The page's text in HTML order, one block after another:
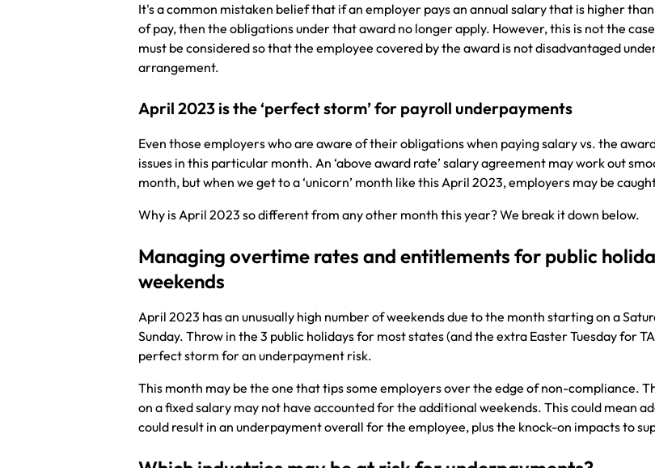
It's a common mistaken belief that if an employer pays an annual salary that is higher
of pay, then the obligations under that award no longer apply. However, this is not the
must be considered so that the employee covered by the award is not disadvantaged
arrangement.
April 2023 is the ‘perfect storm’ for payroll underpayments
Even those employers who are aware of their obligations when paying salary vs. the
issues in this particular month. An ‘above award rate’ salary agreement may work out
month, but when we get to a ‘unicorn’ month like this April 2023, employers may be
Why is April 2023 so different from any other month this year? We break it down below.
Managing overtime rates and entitlements for public
weekends
April 2023 has an unusually high number of weekends due to the month starting on a
Sunday. Throw in the 3 public holidays for most states (and the extra Easter Tuesday for
perfect storm for an underpayment risk.
This month may be the one that tips some employers over the edge of non-compliance.
on a fixed salary may not have accounted for the additional weekends. This could mean
could result in an underpayment overall for the employee, plus the knock-on impacts to